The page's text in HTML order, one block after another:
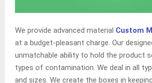
We provide advanced material Custom
at a budget-pleasant charge. Our
unmatchable ability to hold the product
types of contamination. We deal in all
and sizes. We create the boxes in